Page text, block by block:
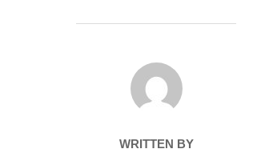
POST AUTHOR
WRITTEN BY